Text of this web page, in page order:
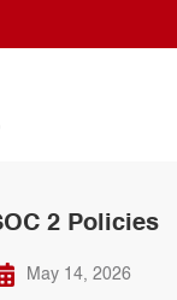
2 Policies
May 14, 2026